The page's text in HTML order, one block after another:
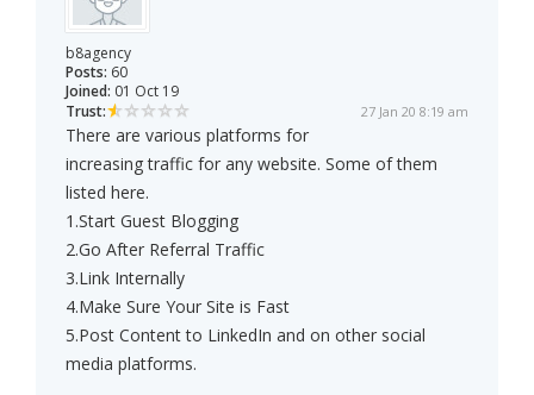
b8agency
Posts: 60
Joined: 01 Oct 19
Trust:
27 Jan 20 8:19 am
There are various platforms for
increasing traffic for any website. Some of them
listed here.
1.Start Guest Blogging
2.Go After Referral Traffic
3.Link Internally
4.Make Sure Your Site is Fast
5.Post Content to LinkedIn and on other social
media platforms.